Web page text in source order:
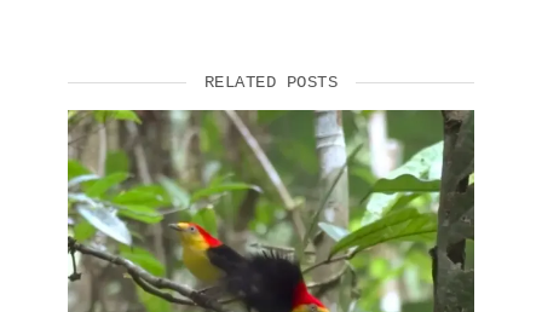
RELATED POSTS